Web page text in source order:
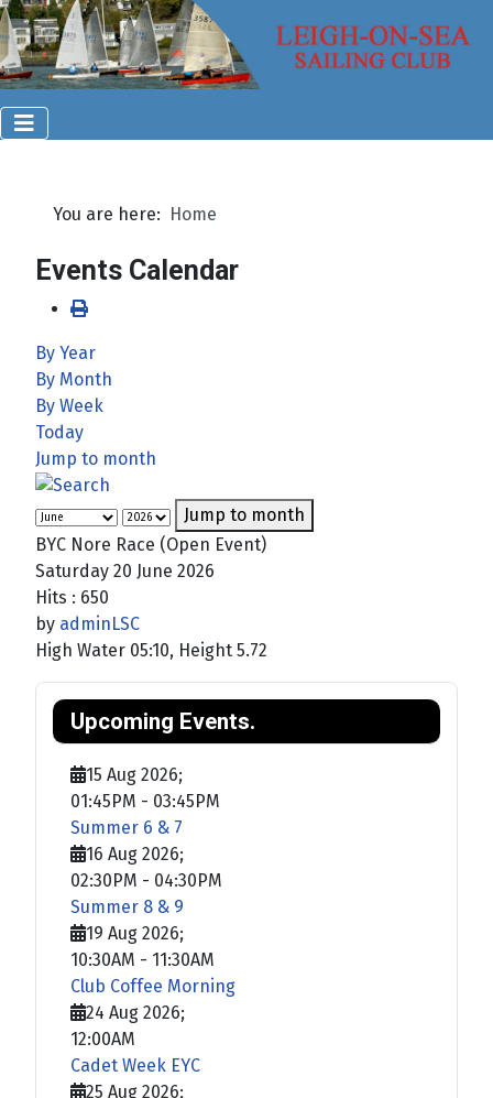
You are here: Home
Events Calendar
By Year
By Month
By Week
Today
Jump to month
Jump to month
BYC Nore Race (Open Event)
Saturday 20 June 2026
Hits : 650
by adminLSC
High Water 05:10, Height 5.72
Upcoming Events.
15 Aug 2026;
01:45PM - 03:45PM
Summer 6 & 7
16 Aug 2026;
02:30PM - 04:30PM
Summer 8 & 9
19 Aug 2026;
10:30AM - 11:30AM
Club Coffee Morning
24 Aug 2026;
12:00AM
Cadet Week EYC
25 Aug 2026;